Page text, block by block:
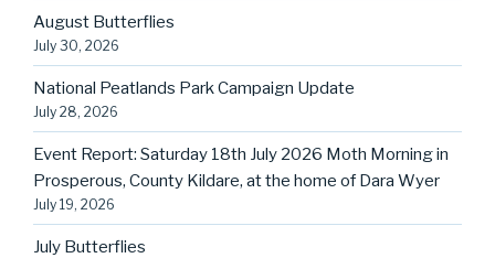
August Butterflies
July 30, 2026
National Peatlands Park Campaign Update
July 28, 2026
Event Report: Saturday 18th July 2026 Moth Morning in
Prosperous, County Kildare, at the home of Dara Wyer
July 19, 2026
July Butterflies